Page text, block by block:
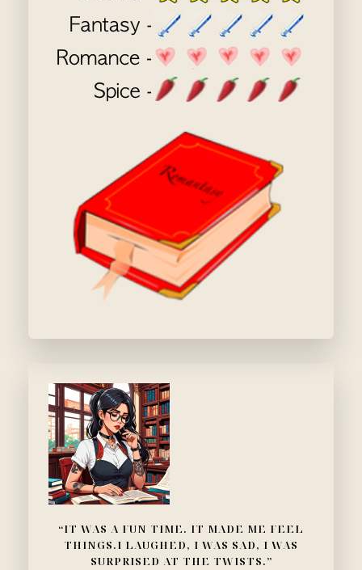
“IT WAS A FUN TIME. IT MADE ME FEEL
THINGS.I LAUGHED, I WAS SAD, I WAS
SURPRISED AT THE TWISTS.”